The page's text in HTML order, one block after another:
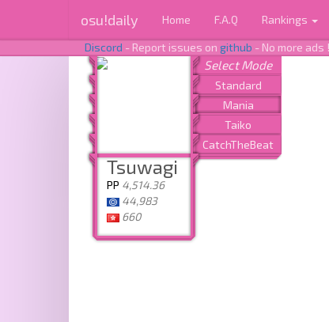
osu!daily Home F.A.Q Rankings
Discord - Report issues on github - No more ads
Tsuwagi
PP 4,514.36
44,983
660